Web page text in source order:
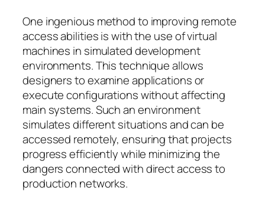
One ingenious method to improving remote
access abilities is with the use of virtual
machines in simulated development
environments. This technique allows
designers to examine applications or
execute configurations without affecting
main systems. Such an environment
simulates different situations and can be
accessed remotely, ensuring that projects
progress efficiently while minimizing the
dangers connected with direct access to
production networks.